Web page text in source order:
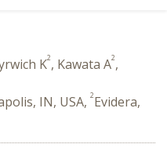
K2, Kawata A2,
IN, USA, 2Evidera,